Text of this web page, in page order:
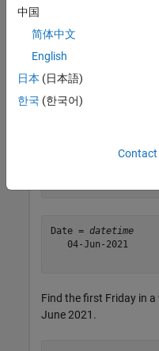
Examples
collapse all
Single Date
Date = datetime
   04-Jun-2021
Find the first Friday in
June 2021.
中国
简体中文
English
日本 (日本語)
한국 (한국어)
Contact